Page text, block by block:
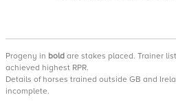
Progeny in bold are stakes placed. Trainer
achieved highest RPR.
Details of horses trained outside GB and
incomplete.